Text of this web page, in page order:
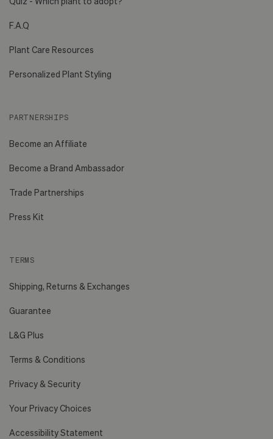
F.A.Q
Plant Care Resources
Personalized Plant Styling
PARTNERSHIPS
Become an Affiliate
Become a Brand Ambassador
Trade Partnerships
Press Kit
TERMS
Shipping, Returns & Exchanges
Guarantee
L&G Plus
Terms & Conditions
Privacy & Security
Your Privacy Choices
Accessibility Statement